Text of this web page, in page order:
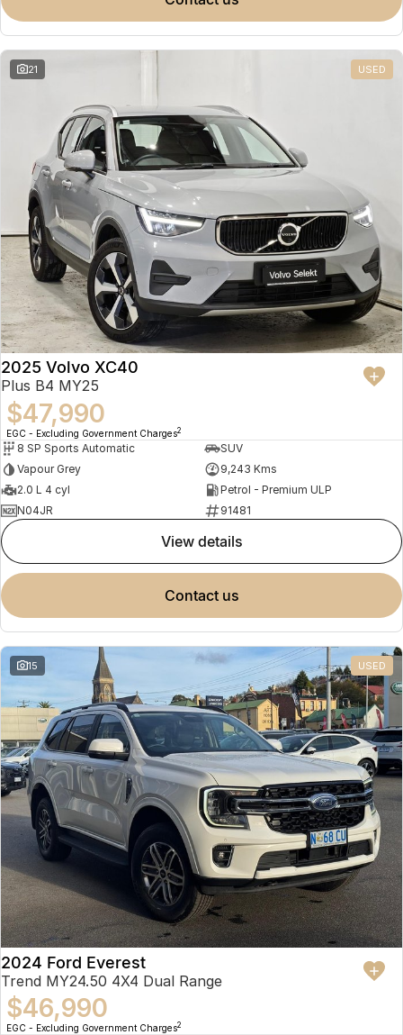
Omoda 9 SHS
21 USED
2025 Volvo XC40
Plus B4 MY25
$47,990
EGC - Excluding Government Charges2
8 SP Sports Automatic
SUV
Vapour Grey
9,243 Kms
2.0 L 4 cyl
Petrol - Premium ULP
N04JR
91481
view details
contact us
15 USED
2024 Ford Everest
Trend MY24.50 4X4 Dual Range
$46,990
EGC - Excluding Government Charges2